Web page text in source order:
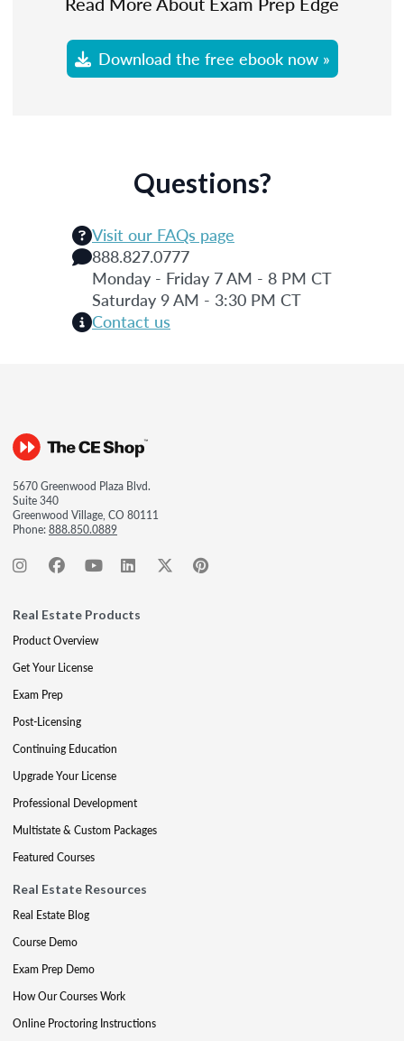
Download the free ebook now »
Questions?
Visit our FAQs page
888.827.0777
Monday - Friday 7 AM - 8 PM CT
Saturday 9 AM - 3:30 PM CT
Contact us
5670 Greenwood Plaza Blvd.
Suite 340
Greenwood Village, CO 80111
Phone:888.850.0889
Real Estate Products
Product Overview
Get Your License
Exam Prep
Post-Licensing
Continuing Education
Upgrade Your License
Professional Development
Multistate & Custom Packages
Featured Courses
Real Estate Resources
Real Estate Blog
Course Demo
Exam Prep Demo
How Our Courses Work
Online Proctoring Instructions